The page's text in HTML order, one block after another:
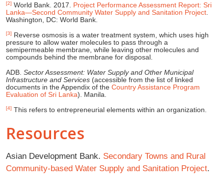
[2] World Bank. 2017. Project Performance Assessment Report: Sri
Lanka—Second Community Water Supply and Sanitation Project.
Washington, DC: World Bank.
[3]
Reverse osmosis is a water treatment system, which uses high
pressure to allow water molecules to pass through a
semipermeable membrane, while leaving other molecules and
compounds behind the membrane for disposal.
ADB. Sector Assessment: Water Supply and Other Municipal
Infrastructure and Services (accessible from the list of linked
documents in the Appendix of the Country Assistance Program
Evaluation of Sri Lanka). Manila.
[4] This refers to entrepreneurial elements within an organization.
Resources
Asian Development Bank. Secondary Towns and Rural
Community-based Water Supply and Sanitation Project.